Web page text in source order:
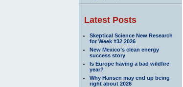
Latest Posts
Skeptical Science New Research
for Week #32 2026
New Mexico’s clean energy
success story
Is Europe having a bad wildfire
year?
Why Hansen may end up being
right about 2026